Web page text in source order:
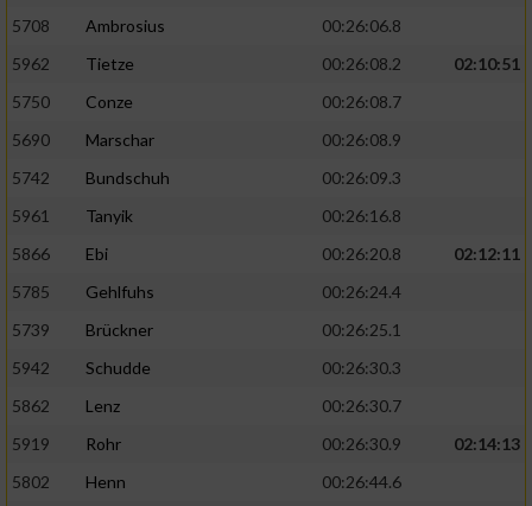
5708
Ambrosius
00:26:06.8
5962
Tietze 00:26:08.2
02:10:51
5750
Conze
00:26:08.7
5690
Marschar
00:26:08.9
5742
Bundschuh
00:26:09.3
5961
Tanyik
00:26:16.8
5866
Ebi 00:26:20.8
02:12:11
5785
Gehlfuhs
00:26:24.4
5739
Brückner
00:26:25.1
5942
Schudde
00:26:30.3
5862
Lenz
00:26:30.7
5919
Rohr 00:26:30.9
02:14:13
5802
Henn
00:26:44.6